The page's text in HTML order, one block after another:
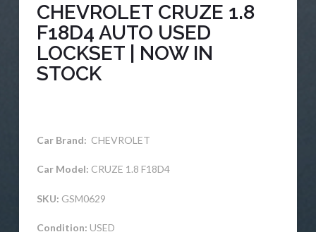
CHEVROLET CRUZE 1.8
F18D4 AUTO USED
LOCKSET | NOW IN
STOCK
Car Brand: CHEVROLET
Car Model: CRUZE 1.8 F18D4
SKU: GSM0629
Condition: USED